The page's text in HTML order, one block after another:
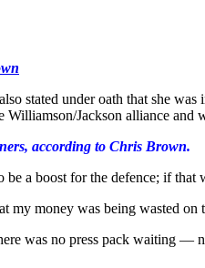
stated under oath that she
Jackson alliance
according to Chris Brown.
a boost for the defence; if
my money was being wasted on
was no press pack waiting —